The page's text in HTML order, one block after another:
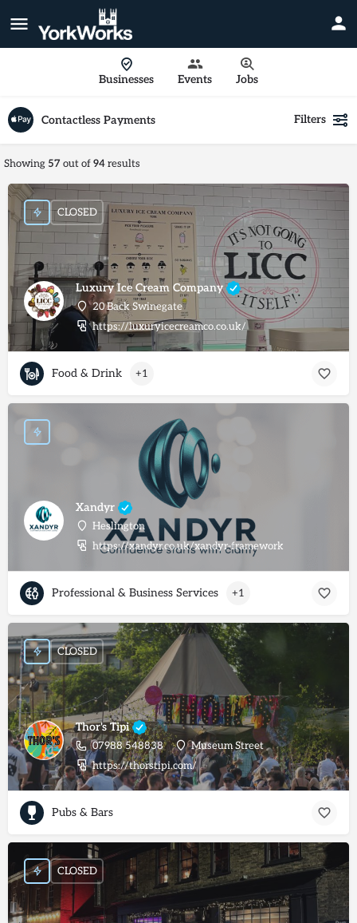
Businesses Events Jobs
Contactless Payments Filters
Showing 57 out of94results
Luxury Ice Cream Company
20 Back Swinegate
https://luxuryicecreamco.co.uk/
CLOSED
Food & Drink +1
Xandyr
Heslington
https://xandyr.co.uk/xandyr-framework
Professional & Business Services +1
Thor's Tipi
07988 548838
Museum Street
https://thorstipi.com/
CLOSED
Pubs & Bars
CLOSED